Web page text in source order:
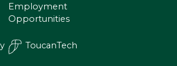
Employment
Opportunities
ToucanTech